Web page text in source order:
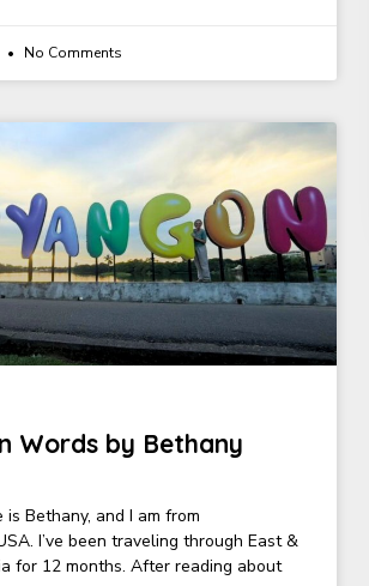
No Comments
Words by Bethany
is Bethany, and I am from
I’ve been traveling through East &
for 12 months. After reading about